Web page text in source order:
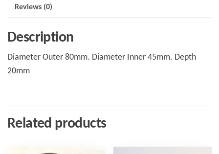
1995
Reviews (0)
Description
Diameter Outer 80mm. Diameter Inner 45mm. Depth
20mm
Related products